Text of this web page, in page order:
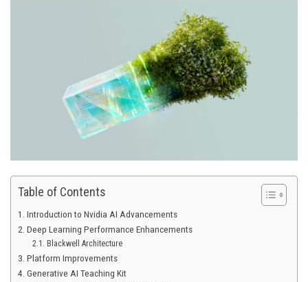
Table of Contents
Introduction to Nvidia AI Advancements
Deep Learning Performance Enhancements
Blackwell Architecture
Platform Improvements
Generative AI Teaching Kit